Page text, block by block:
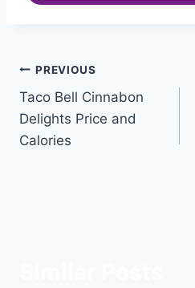
Post
navigation
PREVIOUS
Taco Bell Cinnabon
Delights Price and
Calories